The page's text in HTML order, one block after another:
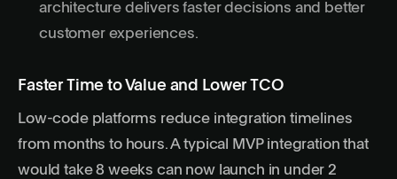
architecture delivers faster decisions and better
customer experiences.
Faster Time to Value and Lower TCO
Low-code platforms reduce integration timelines
from months to hours. A typical MVP integration that
would take 8 weeks can now launch in under 2